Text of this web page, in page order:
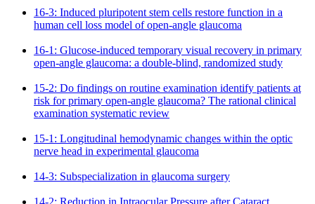
16-3: Induced pluripotent stem cells restore function in a
human cell loss model of open-angle glaucoma
16-1: Glucose-induced temporary visual recovery in primary
open-angle glaucoma: a double-blind, randomized study
15-2: Do findings on routine examination identify patients at
risk for primary open-angle glaucoma? The rational clinical
examination systematic review
15-1: Longitudinal hemodynamic changes within the optic
nerve head in experimental glaucoma
14-3: Subspecialization in glaucoma surgery